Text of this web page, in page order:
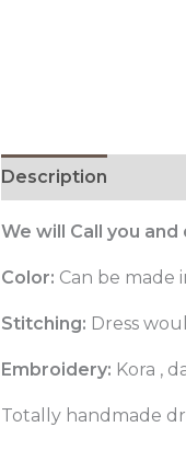
Description
We will Call you
Color: Can be made
Stitching: Dress
Embroidery: Kora ,
Totally handmade